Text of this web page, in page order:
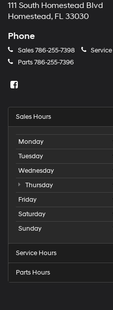
111 South Homestead Blvd
Homestead, FL 33030
Phone
Sales786-255-7398 Service
Parts786-255-7396
Sales Hours
Monday
Tuesday
Wednesday
Thursday
Friday
Saturday
Sunday
Service Hours
Parts Hours